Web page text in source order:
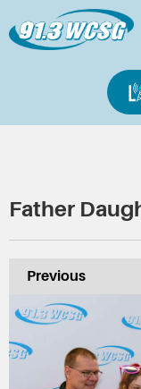
Father
Previous